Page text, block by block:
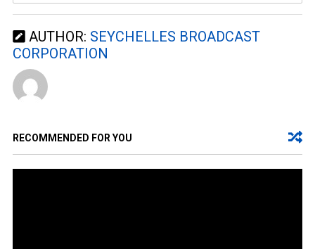
AUTHOR: SEYCHELLES BROADCAST
CORPORATION
RECOMMENDED FOR YOU